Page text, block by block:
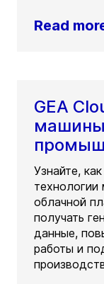
Read
GEA
Узнайте,
облачной
получать
данные,
работы и